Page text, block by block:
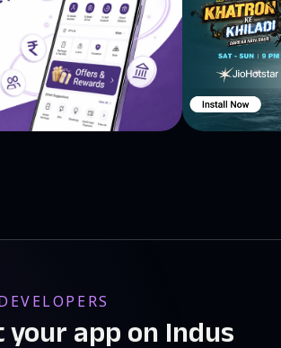
Belarusian, Bosnian, Bulgarian,
(Traditional), Corsican, Croatian, Czech,
Georgian, German, Greek,
Icelandic, Igbo, Indonesian, Irish,
Kyrgyz, Lao, Latin, Latvian, Lithuanian,
Marathi, Mongolia, Nepali,
Punjabi, Romanian, Russian,
your app on Indus